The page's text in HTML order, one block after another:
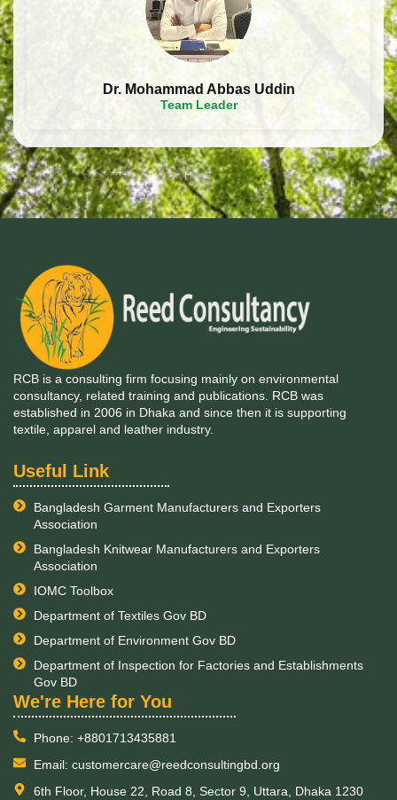
Dr. Mohammad Abbas Uddin
Team Leader
RCB is a consulting firm focusing mainly on environmental
consultancy, related training and publications. RCB was
established in 2006 in Dhaka and since then it is supporting
textile, apparel and leather industry.
Useful Link
Bangladesh Garment Manufacturers and Exporters
Association
Bangladesh Knitwear Manufacturers and Exporters
Association
IOMC Toolbox
Department of Textiles Gov BD
Department of Environment Gov BD
Department of Inspection for Factories and Establishments
Gov BD
​We're Here for You
Phone: +8801713435881
Email: customercare@reedconsultingbd.org
6th Floor, House 22, Road 8, Sector 9, Uttara, Dhaka 1230